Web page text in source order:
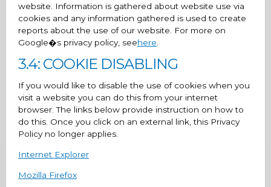
website. Information is gathered about website use via
cookies and any information gathered is used to create
reports about the use of our website. For more on
Google�s privacy policy, seehere
3.4: COOKIE DISABLING
If you would like to disable the use of cookies when you
visit a website you can do this from your internet
browser. The links below provide instruction on how to
do this. Once you click on an external link, this Privacy
Policy no longer applies.
Internet Explorer
Mozilla Firefox